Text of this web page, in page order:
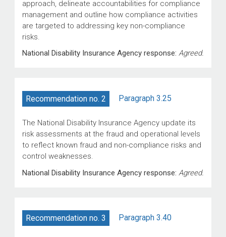
approach, delineate accountabilities for compliance
management and outline how compliance activities
are targeted to addressing key non-compliance
risks.
National Disability Insurance Agency response: Agreed.
Recommendation no. 2 Paragraph 3.25
The National Disability Insurance Agency update its
risk assessments at the fraud and operational levels
to reflect known fraud and non-compliance risks and
control weaknesses.
National Disability Insurance Agency response: Agreed.
Recommendation no. 3 Paragraph 3.40